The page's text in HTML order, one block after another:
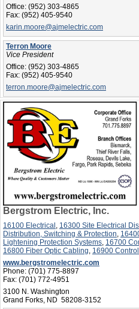
Office: (952) 303-4865
Fax: (952) 405-9540
karin.moore@ajmelectric.com
Terron Moore
Vice President
Office: (952) 303-4865
Fax: (952) 405-9540
terron.moore@ajmelectric.com
Bergstrom Electric, Inc.
16100 Electrical , 16300 Site Electrical
Distribution, Switching & Protection,
Lightening Protection Systems, 16700
16800 Fiber Optic Cabling, 16900
www.bergstromelectric.com
Phone: (701) 775-8897
Fax: (701) 772-4951
3100 N. Washington
Grand Forks, ND 58208-3152